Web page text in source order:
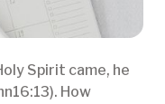
Spirit came, he
How